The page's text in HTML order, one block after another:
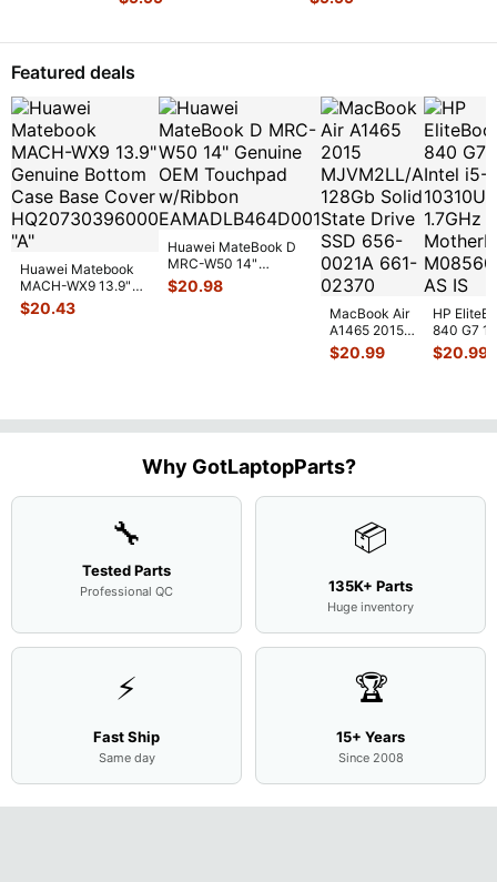
7290
Laptop
Case
E6330
Laptop
Co...
Featured deals
Huawei Matebook
MACH-WX9 13.9"
Genuine Bottom
Case Base Cove
$20.43
Huawei MateBook D
MRC-W50 14"
Genuine OEM
Touchpad w/Ribbon
$20.98
MacBook Air
A1465 2015
MJVM2LL/A
128Gb Solid
$20.99
HP
840 G7
Intel i5-
10310U
$20.99
Why GotLaptopParts?
🔧
Tested Parts
Professional QC
📦
135K+ Parts
Huge inventory
⚡
Fast Ship
Same day
🏆
15+ Years
Since 2008